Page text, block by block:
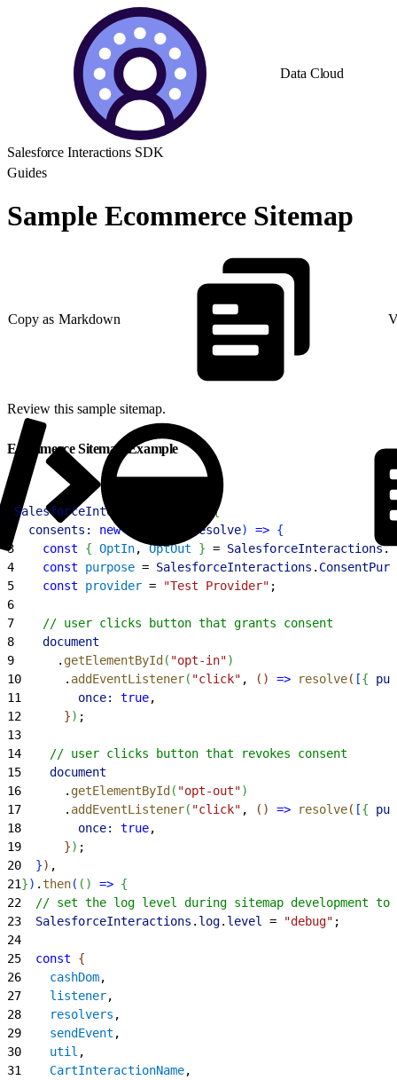
Data Cloud
Salesforce Interactions SDK
Guides
Sample Ecommerce Sitemap
Copy as Markdown
Review this sample sitemap.
Ecommerce Sitemap Example
SalesforceInteractions
{
  consents:
new Promise resolve) => {
3
    const
{ OptIn, OptOut } = SalesforceInteractions.
4
    const
purpose = SalesforceInteractions .
5
    const
provider = "Test Provider" ;
6
7
    // user clicks button that grants consent
8
    document
9
      .
getElementById ( "opt-in")
10
      .
addEventListener( "click" , ( ) => resolve( [{
11
        once:
true,
12
}) ;
13
14
    // user clicks button that revokes consent
15
    document
16
      .
getElementById ( "opt-out")
17
      .
addEventListener( "click" , ( ) => resolve( [{
18
        once:
true,
19
}) ;
20
}) ,
21}) .then( ( ) => {
22
// set the log level during sitemap development to
23
  SalesforceInteractions
. log. level = "debug" ;
24
25
  const
{
26
    cashDom
,
27
    listener
,
28
    resolvers
,
29
    sendEvent
,
30
    util
,
31
    CartInteractionName
,